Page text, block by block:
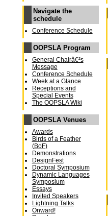
Navigate the
schedule
Conference Schedule
OOPSLA Program
General Chairâ€²s
Message
Conference Schedule
Week at a Glance
Receptions and
Special Events
The OOPSLA Wiki
OOPSLA Venues
Awards
Birds of a Feather
(BoF)
Demonstrations
DesignFest
Doctoral Symposium
Dynamic Languages
Symposium
Essays
Invited Speakers
Lightning Talks
Onward!